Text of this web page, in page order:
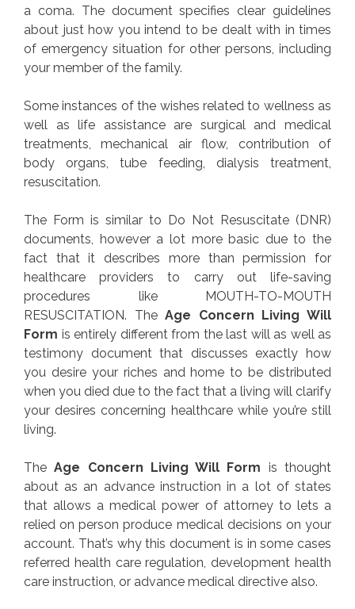
a coma. The document specifies clear guidelines
about just how you intend to be dealt with in times
of emergency situation for other persons, including
your member of the family.
Some instances of the wishes related to wellness as
well as life assistance are surgical and medical
treatments, mechanical air flow, contribution of
body organs, tube feeding, dialysis treatment,
resuscitation.
The Form is similar to Do Not Resuscitate (DNR)
documents, however a lot more basic due to the
fact that it describes more than permission for
healthcare providers to carry out life-saving
procedures like MOUTH-TO-MOUTH
RESUSCITATION. TheAge Concern Living Will
Form is entirely different from the last will as well as
testimony document that discusses exactly how
you desire your riches and home to be distributed
when you died due to the fact that a living will clarify
your desires concerning healthcare while you’re still
living.
TheAge Concern Living Will Form is thought
about as an advance instruction in a lot of states
that allows a medical power of attorney to lets a
relied on person produce medical decisions on your
account. That’s why this document is in some cases
referred health care regulation, development health
care instruction, or advance medical directive also.